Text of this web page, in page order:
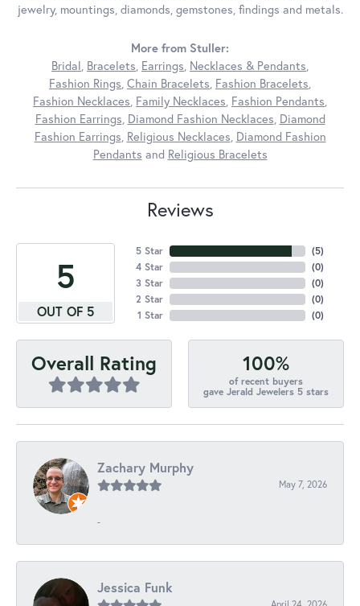
jewelry, mountings, diamonds, gemstones, findings and metals.
More from Stuller:
Bridal Bracelets Earrings Necklaces & Pendants
Fashion Rings Chain Bracelets Fashion Bracelets
Fashion Necklaces Family Necklaces Fashion Pendants
Fashion Earrings Diamond Fashion Necklaces Diamond
Fashion Earrings Religious Necklaces Diamond Fashion
Pendants and Religious Bracelets
Reviews
5
OUT OF 5
5 Star
4 Star
3 Star
2 Star
1 Star
(5)
(0)
(0)
(0)
(0)
Overall Rating 100%
of recent buyers
gave Jerald Jewelers 5 stars
Zachary Murphy
May 7, 2026
-
Jessica Funk